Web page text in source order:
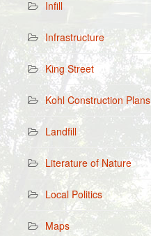
Infill
Infrastructure
King Street
Kohl Construction Plans
Landfill
Literature of Nature
Local Politics
Maps